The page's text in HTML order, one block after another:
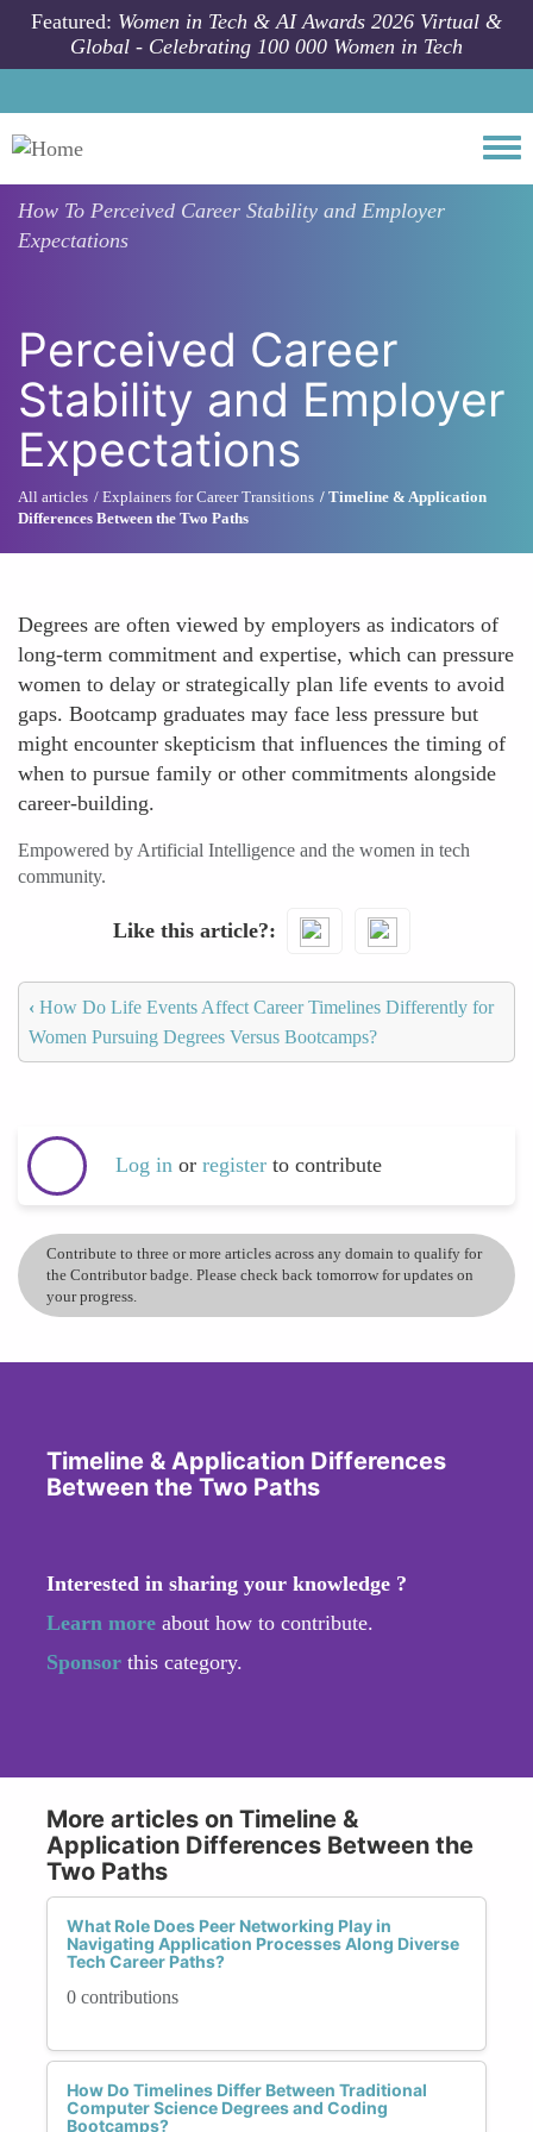
Skip to main content
Featured: Women in Tech & AI Awards 2026 Virtual &
Global - Celebrating 100 000 Women in Tech
How To Perceived Career Stability and Employer
Expectations
Perceived Career
Stability and Employer
Expectations
All articles Explainers for Career Transitions
Timeline & Application
Differences Between the Two Paths
Degrees are often viewed by employers as indicators of
long-term commitment and expertise, which can pressure
women to delay or strategically plan life events to avoid
gaps. Bootcamp graduates may face less pressure but
might encounter skepticism that influences the timing of
when to pursue family or other commitments alongside
career-building.
Empowered by Artificial Intelligence and the women in tech
community.
Like this article?
‹ How Do Life Events Affect Career Timelines Differently for
Women Pursuing Degrees Versus Bootcamps?
Log in or register to contribute
Contribute to three or more articles across any domain to qualify for
the Contributor badge. Please check back tomorrow for updates on
your progress.
Timeline & Application Differences
Between the Two Paths
Interested in sharing your knowledge ?
Learn more about how to contribute.
Sponsor this category.
More articles on Timeline &
Application Differences Between the
Two Paths
What Role Does Peer Networking Play in
Navigating Application Processes Along Diverse
Tech Career Paths?
0 contributions
How Do Timelines Differ Between Traditional
Computer Science Degrees and Coding
Bootcamps?